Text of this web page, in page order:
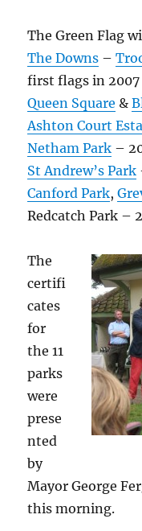
The Green Flag
The Downs –
first flags in 2007
Queen Square &
Ashton Court
Netham Park –
St Andrew’s Park
Canford Park,
Redcatch Park –
The
certifi
cates
for
the 11
parks
were
prese
nted
by
Mayor George
this morning.